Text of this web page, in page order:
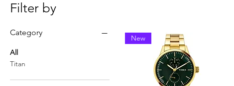
Filter by
Category
All
Titan
New